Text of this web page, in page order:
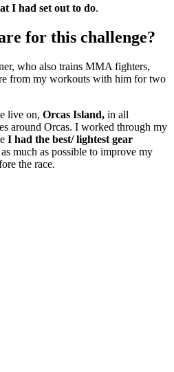
I had set out to do.
for this challenge?
who also trains MMA fighters,
from my workouts with him for two
live on, Orcas Island, in all
around Orcas. I worked through my
I had the best/ lightest gear
much as possible to improve my
the race.